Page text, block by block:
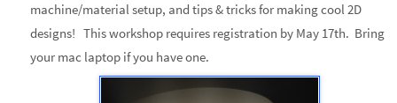
machine/material setup, and tips & tricks for making cool 2D
designs! This workshop requires registration by May 17th. Bring
your mac laptop if you have one.